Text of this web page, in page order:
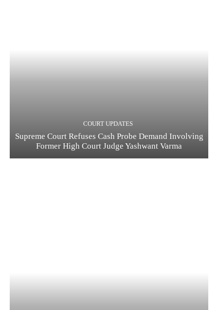
COURT UPDATES
Supreme Court Refuses Cash Probe Demand Involving
Former High Court Judge Yashwant Varma